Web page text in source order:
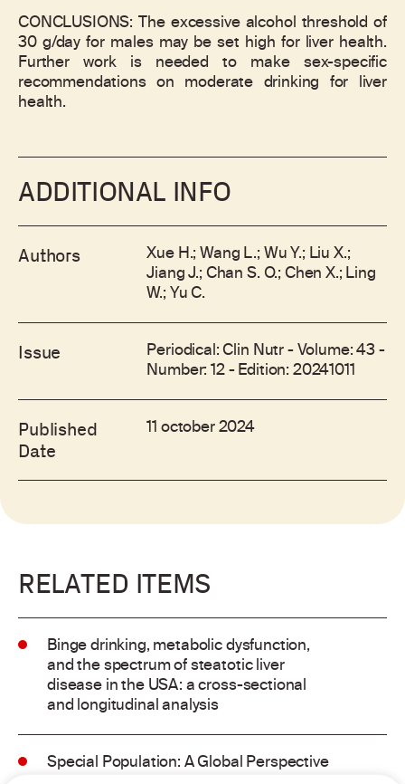
CONCLUSIONS: The excessive alcohol threshold of
30 g/day for males may be set high for liver health.
Further work is needed to make sex-specific
recommendations on moderate drinking for liver
health.
ADDITIONAL INFO
Authors Xue H.; Wang L.; Wu Y.; Liu X.;
Jiang J.; Chan S. O.; Chen X.; Ling
W.; Yu C.
Issue Periodical: Clin Nutr - Volume: 43 -
Number: 12 - Edition: 20241011
Published
Date
11 october 2024
RELATED ITEMS
Binge drinking, metabolic dysfunction,
and the spectrum of steatotic liver
disease in the USA: a cross-sectional
and longitudinal analysis
Special Population: A Global Perspective